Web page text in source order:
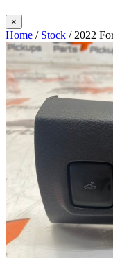
×
Home / Stock / 2022